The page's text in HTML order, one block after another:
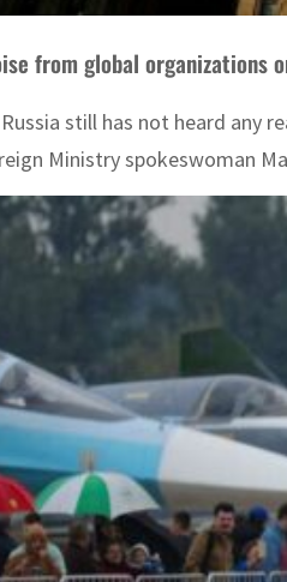
from global organizations
- Russia still has not heard
Ministry spokeswoman